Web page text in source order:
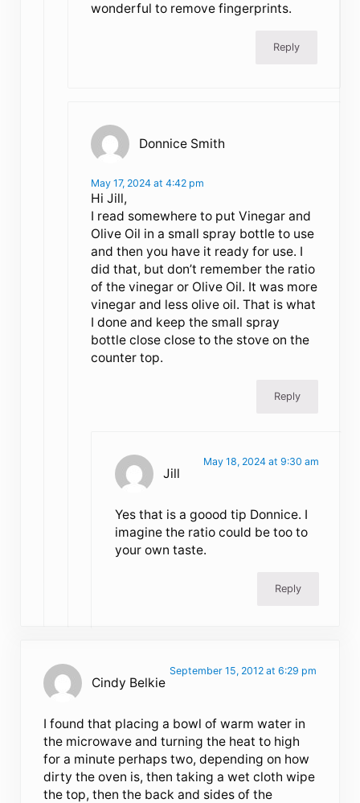
wonderful to remove fingerprints.
Reply
Donnice Smith
May 17, 2024 at 4:42 pm
Hi Jill,
I read somewhere to put Vinegar and
Olive Oil in a small spray bottle to use
and then you have it ready for use. I
did that, but don’t remember the ratio
of the vinegar or Olive Oil. It was more
vinegar and less olive oil. That is what
I done and keep the small spray
bottle close close to the stove on the
counter top.
Reply
Jill
May 18, 2024 at 9:30 am
Yes that is a goood tip Donnice. I
imagine the ratio could be too to
your own taste.
Reply
Cindy Belkie
September 15, 2012 at 6:29 pm
I found that placing a bowl of warm water in
the microwave and turning the heat to high
for a minute perhaps two, depending on how
dirty the oven is, then taking a wet cloth wipe
the top, then the back and sides of the